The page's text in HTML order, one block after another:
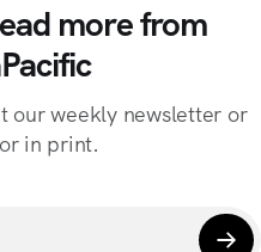
more from
our weekly newsletter or
in print.